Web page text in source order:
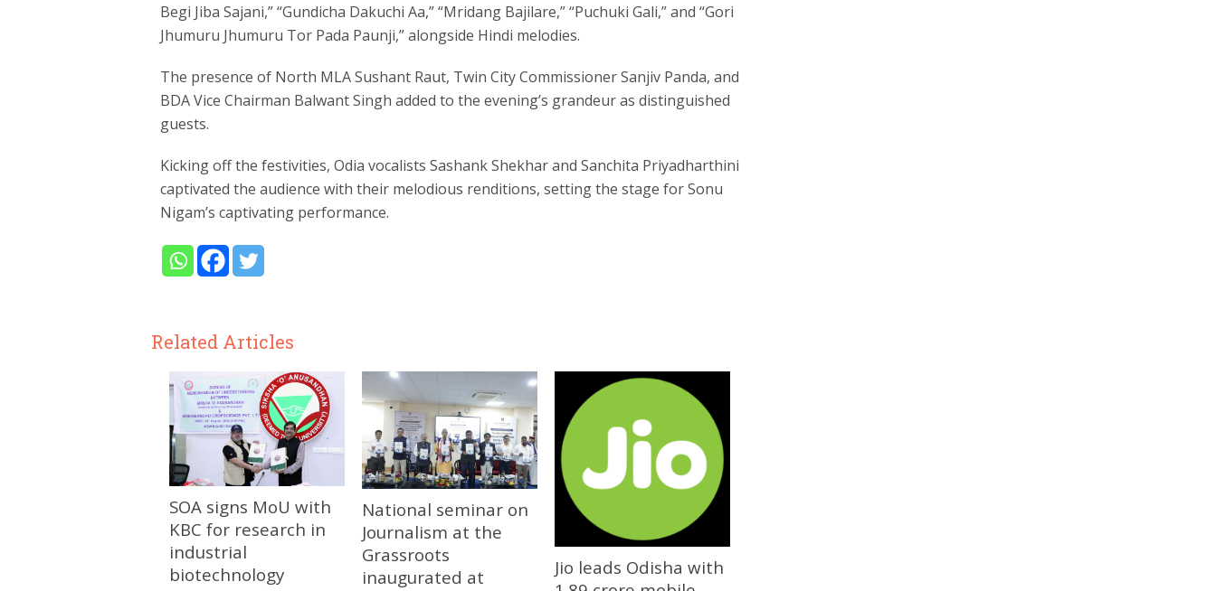
Begi Jiba Sajani,” “Gundicha Dakuchi Aa,” “Mridang Bajilare,” “Puchuki Gali,” and “Gori
Jhumuru Jhumuru Tor Pada Paunji,” alongside Hindi melodies.
The presence of North MLA Sushant Raut, Twin City Commissioner Sanjiv Panda, and
BDA Vice Chairman Balwant Singh added to the evening’s grandeur as distinguished
guests.
Kicking off the festivities, Odia vocalists Sashank Shekhar and Sanchita Priyadharthini
captivated the audience with their melodious renditions, setting the stage for Sonu
Nigam’s captivating performance.
Related Articles
SOA signs MoU with
KBC for research in
industrial
biotechnology
National seminar on
Journalism at the
Grassroots
inaugurated at
Jio leads Odisha with